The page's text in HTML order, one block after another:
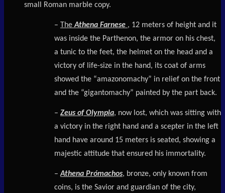
small Roman marble copy.
– TheAthena Farnese , 12 meters of height and it
was inside the Parthenon, the armor on his chest,
a tunic to the feet, the helmet on the head and a
victory of life-size in the hand, its coat of arms
showed the “amazonomachy” in relief on the front
and the “gigantomachy” painted by the part back.
– Zeus of Olympia, now lost, which was sitting with
a victory in the right hand and a scepter in the left
hand have around 15 meters is seated, showing a
majestic attitude that ensured his immortality.
–Athena Prómachos, bronze, only known from
coins, is the Savior and guardian of the city,